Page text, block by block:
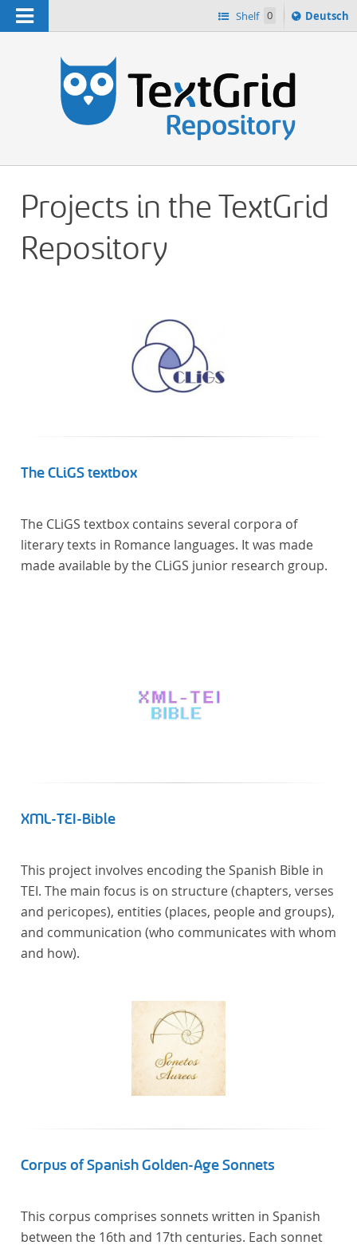
Navigation Shelf 0
Sprache
ï¿½ndern
Deutsch
Projects in the TextGrid
Repository
The CLiGS textbox
The CLiGS textbox contains several corpora of
literary texts in Romance languages. It was made
made available by the CLiGS junior research group.
XML-TEI-Bible
This project involves encoding the Spanish Bible in
TEI. The main focus is on structure (chapters, verses
and pericopes), entities (places, people and groups),
and communication (who communicates with whom
and how).
Corpus of Spanish Golden-Age Sonnets
This corpus comprises sonnets written in Spanish
between the 16th and 17th centuries. Each sonnet